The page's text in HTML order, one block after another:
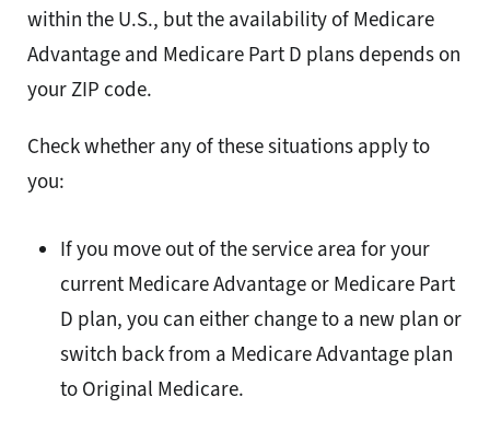
within the U.S., but the availability of Medicare
Advantage and Medicare Part D plans depends on
your ZIP code.
Check whether any of these situations apply to
you:
If you move out of the service area for your
current Medicare Advantage or Medicare Part
D plan, you can either change to a new plan or
switch back from a Medicare Advantage plan
to Original Medicare.